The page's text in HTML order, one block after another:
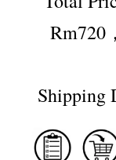
Rm720
Shipping